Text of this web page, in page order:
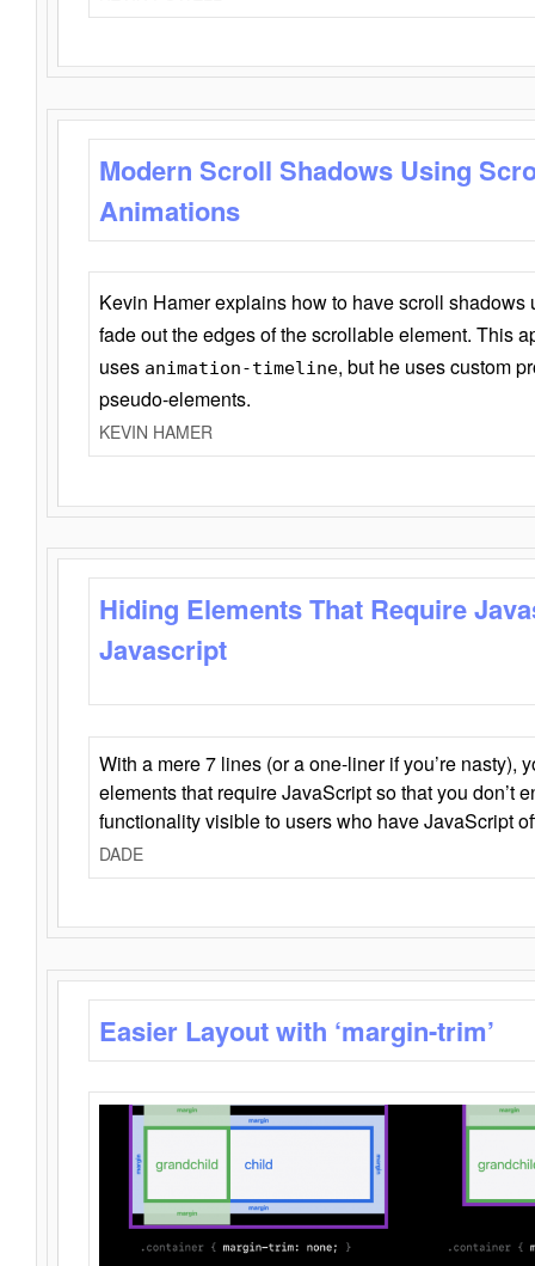
Modern Scroll Shadows Using
Animations
Kevin Hamer explains how to have scroll
fade out the edges of the scrollable element. This
uses animation-timeline, but he uses custom
pseudo-elements.
KEVIN HAMER
Hiding Elements That Require
Javascript
With a mere 7 lines (or a one-liner if you’re nasty),
elements that require JavaScript so that you don’t
functionality visible to users who have JavaScript
DADE
Easier Layout with ‘margin-trim’